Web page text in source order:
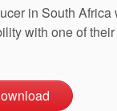
in South
with one of